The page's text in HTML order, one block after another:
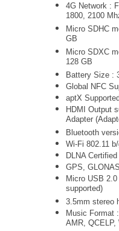
4G Network :
1800, 2100
Micro SDHC
GB
Micro SDXC
128 GB
Battery Size :
Global NFC
aptX Supported
HDMI Output
Adapter
Bluetooth
Wi-Fi 802.11
DLNA Certified
GPS,
Micro USB
supported)
3.5mm stereo
Music Format
AMR, QCELP,